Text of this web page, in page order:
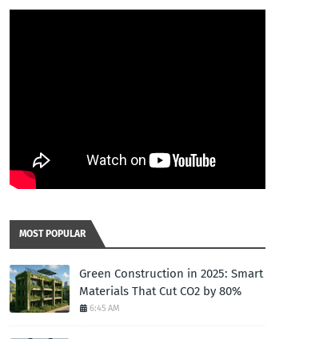
MOST POPULAR
Green Construction in 2025: Smart
Materials That Cut CO2 by 80%
6:45 AM